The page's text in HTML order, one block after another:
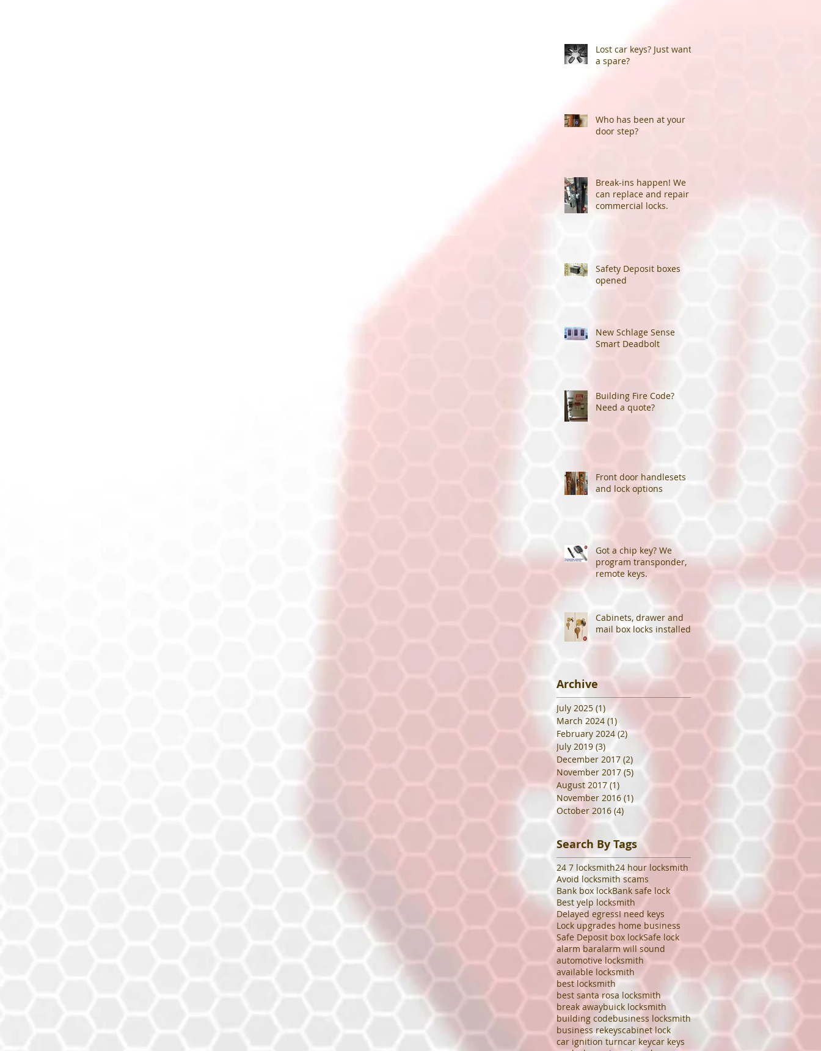
Lost car keys? Just want
a spare?
Who has been at your
door step?
Break-ins happen! We
can replace and repair
commercial locks.
Safety Deposit boxes
opened
New Schlage Sense
Smart Deadbolt
Building Fire Code?
Need a quote?
Front door handlesets
and lock options
Got a chip key? We
program transponder,
remote keys.
Cabinets, drawer and
mail box locks installed.
Archive
July 2025 (1)
March 2024 (1)
February 2024 (2)
July 2019 (3)
December 2017 (2)
November 2017 (5)
August 2017 (1)
November 2016 (1)
October 2016 (4)
Search By Tags
24 7 locksmith24 hour locksmith
Avoid locksmith scams
Bank box lockBank safe lock
Best yelp locksmith
Delayed egressI need keys
Lock upgrades home business
Safe Deposit box lockSafe lock
alarm baralarm will sound
automotive locksmith
available locksmith
best locksmith
best santa rosa locksmith
break awaybuick locksmith
building codebusiness locksmith
business rekeyscabinet lock
car ignition turncar keycar keys